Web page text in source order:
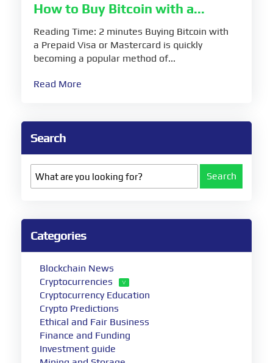
How to Buy Bitcoin with a...
Reading Time: 2 minutes Buying Bitcoin with
a Prepaid Visa or Mastercard is quickly
becoming a popular method of...
Read More
Search
Search
Categories
Blockchain News
Cryptocurrencies
Cryptocurrency Education
Crypto Predictions
Ethical and Fair Business
Finance and Funding
Investment guide